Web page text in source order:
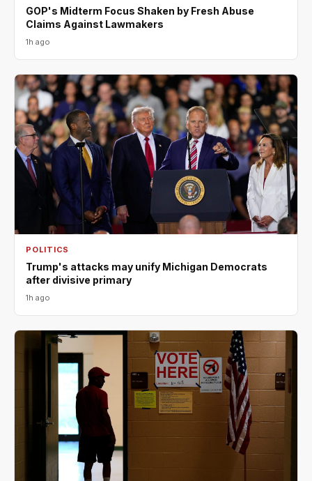
GOP's Midterm Focus Shaken by Fresh Abuse
Claims Against Lawmakers
1h ago
POLITICS
Trump's attacks may unify Michigan Democrats
after divisive primary
1h ago